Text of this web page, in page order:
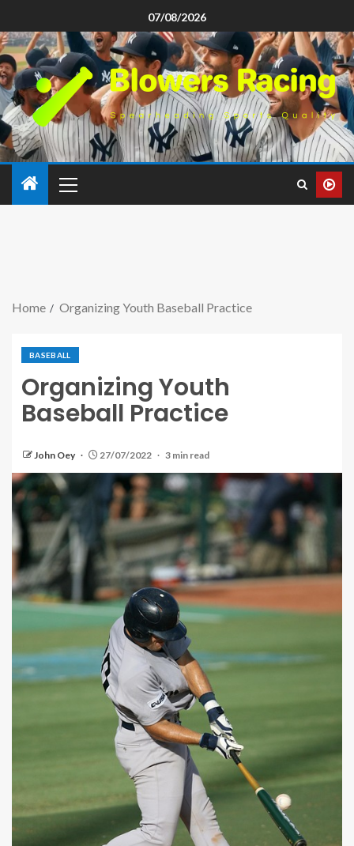
07/08/2026
Home Organizing Youth Baseball Practice
BASEBALL
Organizing Youth
Baseball Practice
John Oey 27/07/2022 3 min read